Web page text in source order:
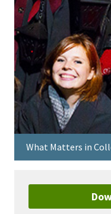
What Matters in